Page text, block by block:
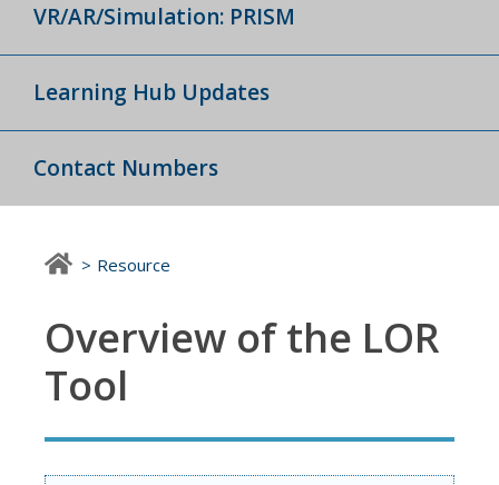
VR/AR/Simulation: PRISM
Learning Hub Updates
Contact Numbers
Resource
Overview of the LOR
Tool